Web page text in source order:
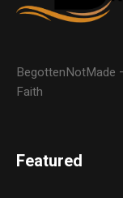
BegottenNotMade
Faith
Featured